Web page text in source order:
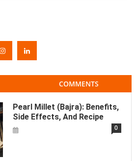
COMMENTS
Pearl Millet (Bajra): Benefits,
Side Effects, And Recipe
0